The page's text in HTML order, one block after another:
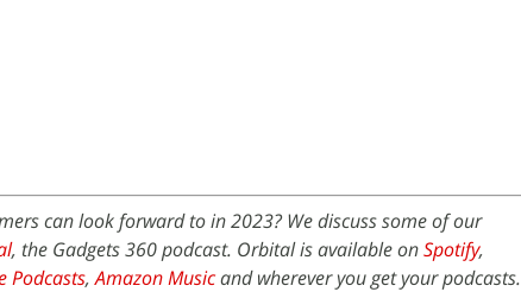
can look forward to in 2023? We discuss some of our
, the Gadgets 360 podcast. Orbital is available onSpotify,
Podcasts,Amazon Musicand wherever you get your podcasts.